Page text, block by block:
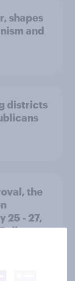
shapes
and
districts
the
25 - 27,